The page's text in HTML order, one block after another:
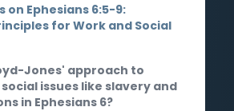
on Ephesians 6:5-9:
for Work and Social
Jones' approach to
issues like slavery and
in Ephesians 6?